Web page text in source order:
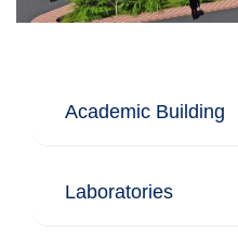
Academic Building
Laboratories